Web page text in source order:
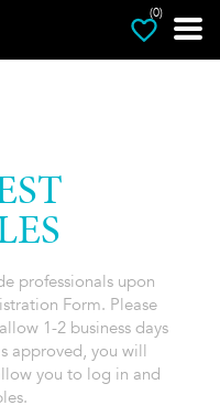
(0)
professionals upon
Form. Please
1-2 business days
approved, you will
you to log in and